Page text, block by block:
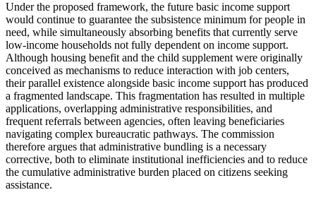
Under the proposed framework, the future basic income support
would continue to guarantee the subsistence minimum for people in
need, while simultaneously absorbing benefits that currently serve
low-income households not fully dependent on income support.
Although housing benefit and the child supplement were originally
conceived as mechanisms to reduce interaction with job centers,
their parallel existence alongside basic income support has produced
a fragmented landscape. This fragmentation has resulted in multiple
applications, overlapping administrative responsibilities, and
frequent referrals between agencies, often leaving beneficiaries
navigating complex bureaucratic pathways. The commission
therefore argues that administrative bundling is a necessary
corrective, both to eliminate institutional inefficiencies and to reduce
the cumulative administrative burden placed on citizens seeking
assistance.